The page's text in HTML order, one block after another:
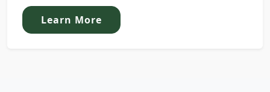
Learn More